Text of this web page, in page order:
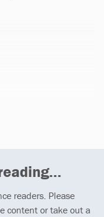
readers. Please
content or take out a